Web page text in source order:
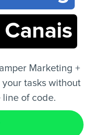
Marketing +
tasks without
line of code.